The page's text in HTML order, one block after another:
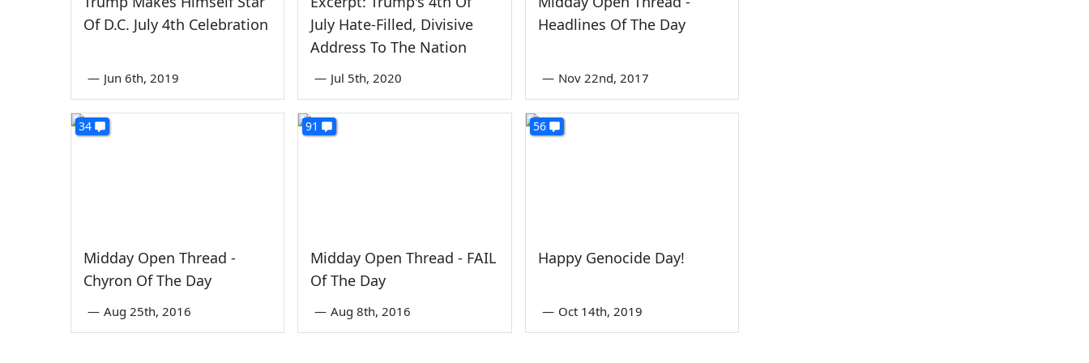
Of D.C. July 4th Celebration
— Jun 6th, 2019
July Hate-Filled, Divisive
Address To The Nation
— Jul 5th, 2020
Headlines Of The Day
— Nov 22nd, 2017
34
Midday Open Thread -
Chyron Of The Day
— Aug 25th, 2016
91
Midday Open Thread - FAIL
Of The Day
— Aug 8th, 2016
56
Happy Genocide Day!
— Oct 14th, 2019